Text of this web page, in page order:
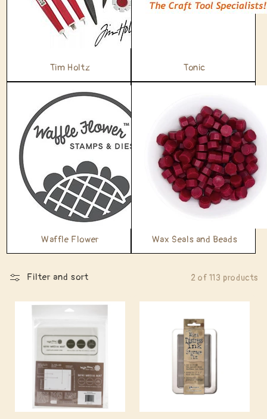
Tim Holtz Tonic
Waffle Flower Wax Seals and Beads
Filter and sort 2 of 113 products